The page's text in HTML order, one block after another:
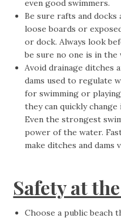
even good swimmers.
Be sure rafts and
loose boards or
or dock. Always look
be sure no one is in the
Avoid drainage ditches
dams used to regulate
for swimming or
they can quickly
Even the strongest
power of the water.
make ditches and dams
Safety at
Choose a public beach